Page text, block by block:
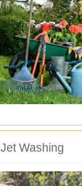
Washing